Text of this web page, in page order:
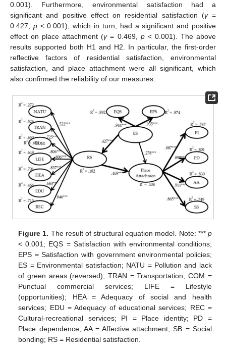
0.001). Furthermore, environmental satisfaction had a
significant and positive effect on residential satisfaction (γ=
0.427, p< 0.001), which in turn, had a significant and positive
effect on place attachment (γ= 0.469, p< 0.001). The above
results supported both H1 and H2. In particular, the first-order
reflective factors of residential satisfaction, environmental
satisfaction, and place attachment were all significant, which
also confirmed the reliability of our measures.
Figure 1. The result of structural equation model. Note: *** p
< 0.001; EQS = Satisfaction with environmental conditions;
EPS = Satisfaction with government environmental policies;
ES = Environmental satisfaction; NATU = Pollution and lack
of green areas (reversed); TRAN = Transportation; COM =
Punctual commercial services; LIFE = Lifestyle
(opportunities); HEA = Adequacy of social and health
services; EDU = Adequacy of educational services; REC =
Cultural-recreational services; PI = Place identity; PD =
Place dependence; AA = Affective attachment; SB = Social
bonding; RS = Residential satisfaction.